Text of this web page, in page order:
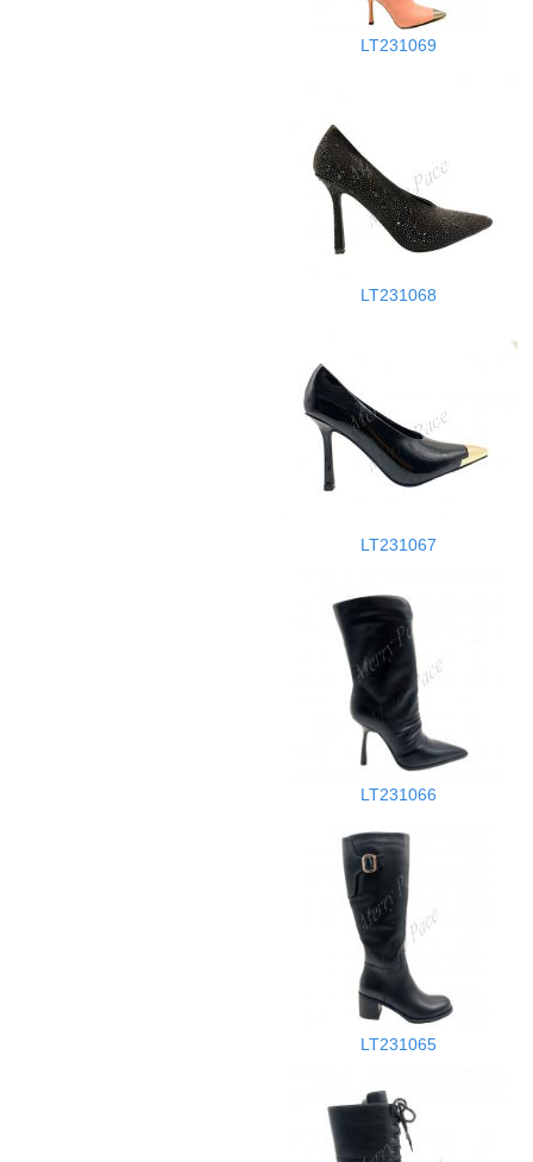
LT231069
LT231068
LT231067
LT231066
LT231065